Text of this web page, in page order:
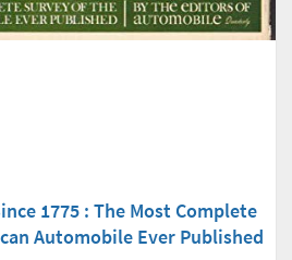
1775 : The Most Complete
Automobile Ever Published